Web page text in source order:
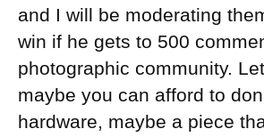
and I will be moderating
win if he gets to 500
photographic community.
maybe you can afford to
hardware, maybe a piece